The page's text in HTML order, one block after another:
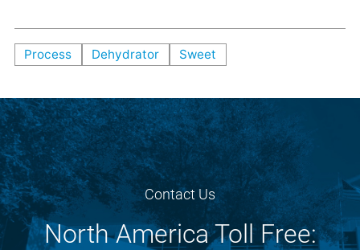
Process Dehydrator Sweet
Contact Us
North America Toll Free: